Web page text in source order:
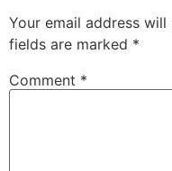
Your email address
fields are marked *
Comment *